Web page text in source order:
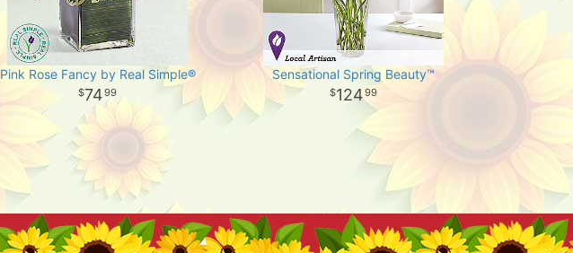
Pink Rose Fancy by Real Simple®
7499
Sensational Spring Beauty™
12499